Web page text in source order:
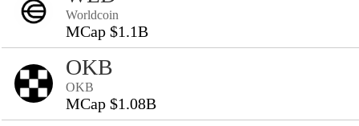
Worldcoin
MCap $1.1B
OKB
OKB
MCap $1.08B